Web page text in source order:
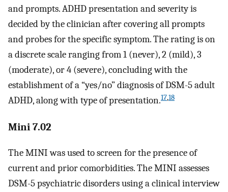
and prompts. ADHD presentation and severity is
decided by the clinician after covering all prompts
and probes for the specific symptom. The rating is on
a discrete scale ranging from 1 (never), 2 (mild), 3
(moderate), or 4 (severe), concluding with the
establishment of a “yes/no” diagnosis of DSM-5 adult
ADHD, along with type of presentation.17,18
Mini 7.02
The MINI was used to screen for the presence of
current and prior comorbidities. The MINI assesses
DSM-5 psychiatric disorders using a clinical interview